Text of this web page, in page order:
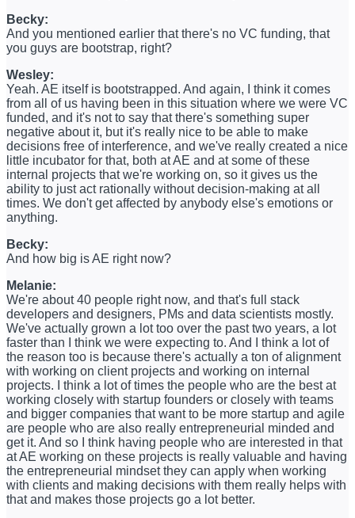
Becky:
And you mentioned earlier that there's no VC funding, that
you guys are bootstrap, right?
Wesley:
Yeah. AE itself is bootstrapped. And again, I think it comes
from all of us having been in this situation where we were VC
funded, and it's not to say that there's something super
negative about it, but it's really nice to be able to make
decisions free of interference, and we've really created a nice
little incubator for that, both at AE and at some of these
internal projects that we're working on, so it gives us the
ability to just act rationally without decision-making at all
times. We don't get affected by anybody else's emotions or
anything.
Becky:
And how big is AE right now?
Melanie:
We're about 40 people right now, and that's full stack
developers and designers, PMs and data scientists mostly.
We've actually grown a lot too over the past two years, a lot
faster than I think we were expecting to. And I think a lot of
the reason too is because there's actually a ton of alignment
with working on client projects and working on internal
projects. I think a lot of times the people who are the best at
working closely with startup founders or closely with teams
and bigger companies that want to be more startup and agile
are people who are also really entrepreneurial minded and
get it. And so I think having people who are interested in that
at AE working on these projects is really valuable and having
the entrepreneurial mindset they can apply when working
with clients and making decisions with them really helps with
that and makes those projects go a lot better.